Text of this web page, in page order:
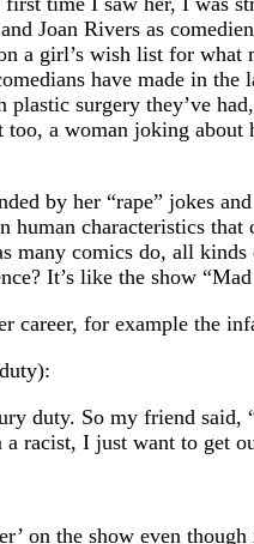
Joan Rivers as
a girl’s wish list for
have made in
surgery they’ve
a woman joking
by her “rape” jokes
characteristics
many comics do, all
It’s like the show
career, for example the
duty. So my friend
a racist, I just want to
on the show even